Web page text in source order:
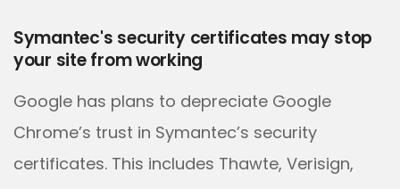
Symantec's security certificates may stop
your site from working
Google has plans to depreciate Google
Chrome’s trust in Symantec’s security
certificates. This includes Thawte, Verisign,